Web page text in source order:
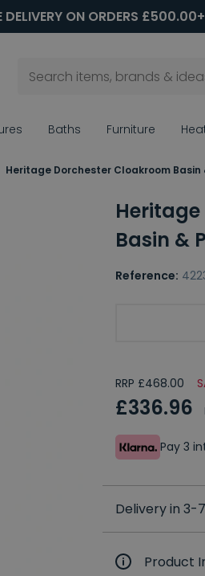
DELIVERY ON ORDERS
Baths Furniture
Heritage Dorchester Cloakroom Basin
Basin &
Reference:
RRP £468.00
£336.96
Pay 3
Delivery in 3-
Product